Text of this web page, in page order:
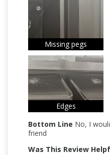
Missing pegs
Edges
Bottom Line No, I
friend
Was This Review